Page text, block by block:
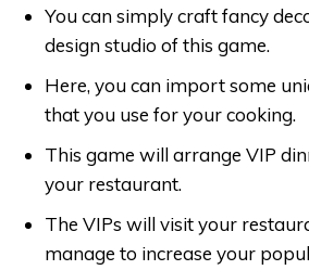
You can simply craft fancy
design studio of this game.
Here, you can import some
that you use for your cooking.
This game will arrange VIP
your restaurant.
The VIPs will visit your
manage to increase your